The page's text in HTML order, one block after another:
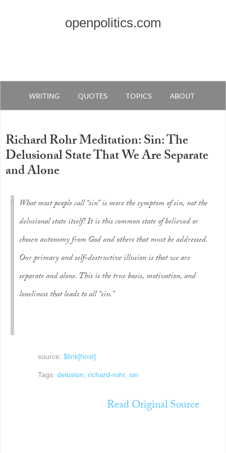
openpolitics.com
WRITING QUOTES TOPICS ABOUT
Richard Rohr Meditation: Sin: The
Delusional State That We Are Separate
and Alone
What most people call “sin” is more the symptom of sin, not the
delusional state itself! It is this common state of believed or
chosen autonomy from God and others that must be addressed.
Our primary and self-destructive illusion is that we are
separate and alone. This is the true basis, motivation, and
loneliness that leads to all “sin.”
source: $link[host]
Tags: delusion, richard-rohr, sin
Read Original Source